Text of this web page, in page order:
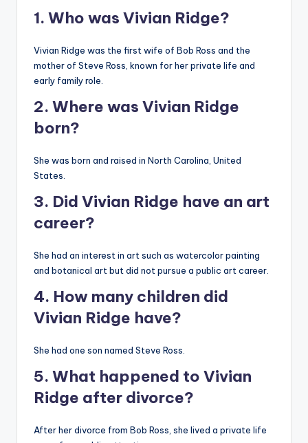
1. Who was Vivian Ridge?
Vivian Ridge was the first wife of Bob Ross and the
mother of Steve Ross, known for her private life and
early family role.
2. Where was Vivian Ridge
born?
She was born and raised in North Carolina, United
States.
3. Did Vivian Ridge have an art
career?
She had an interest in art such as watercolor painting
and botanical art but did not pursue a public art career.
4. How many children did
Vivian Ridge have?
She had one son named Steve Ross.
5. What happened to Vivian
Ridge after divorce?
After her divorce from Bob Ross, she lived a private life